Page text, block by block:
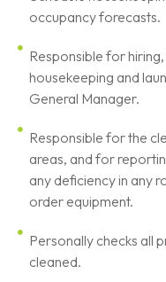
occupancy forecasts.
Responsible for
housekeeping and
General Manager.
Responsible for the
areas, and for
any deficiency in any
order equipment.
Personally checks all
cleaned.